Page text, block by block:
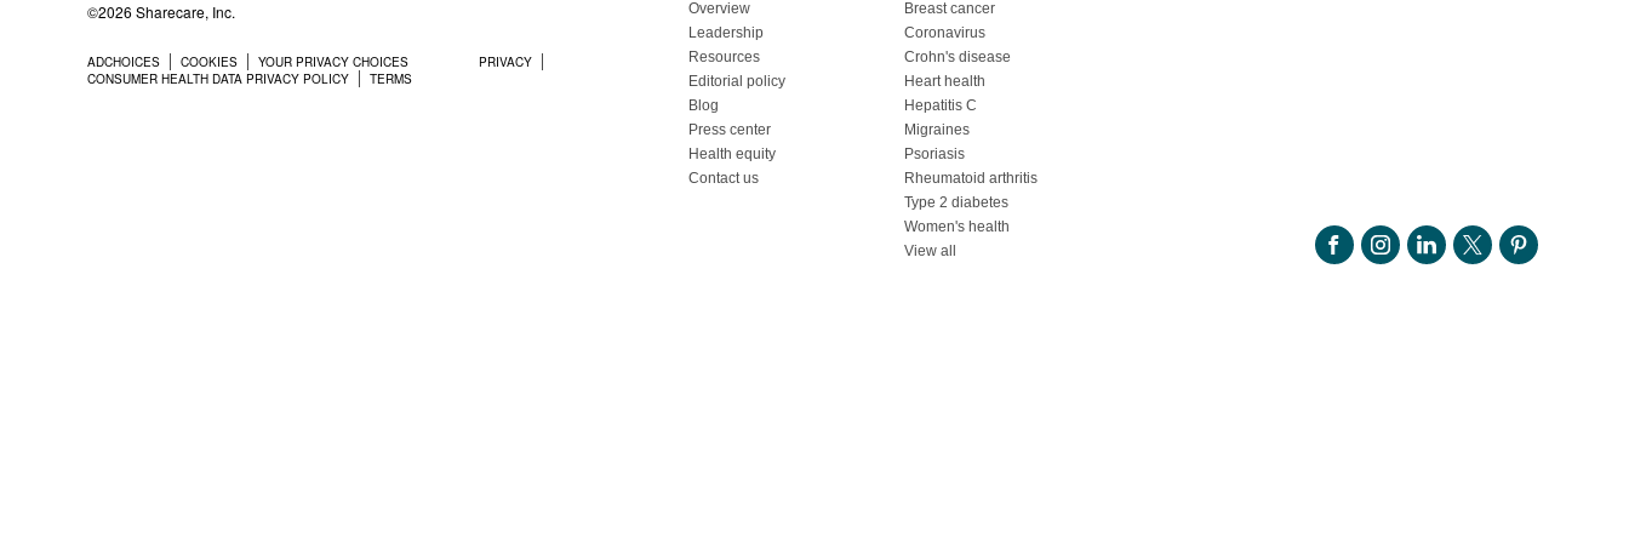
©2026 Sharecare, Inc.
ADCHOICES COOKIES YOUR PRIVACY CHOICES
PRIVACY
CONSUMER HEALTH DATA PRIVACY POLICY
TERMS
Overview
Leadership
Resources
Editorial policy
Blog
Press center
Health equity
Contact us
Breast cancer
Coronavirus
Crohn's disease
Heart health
Hepatitis C
Migraines
Psoriasis
Rheumatoid arthritis
Type 2 diabetes
Women's health
View all